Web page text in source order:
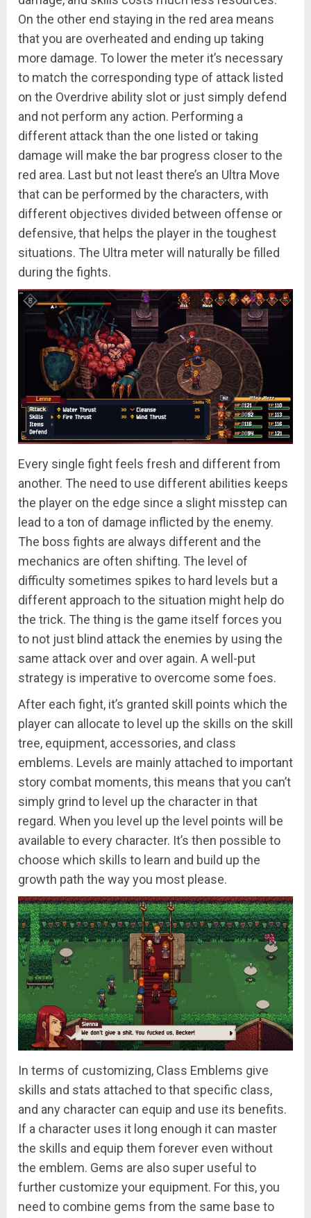
On the other end staying in the red area means
that you are overheated and ending up taking
more damage. To lower the meter it’s necessary
to match the corresponding type of attack listed
on the Overdrive ability slot or just simply defend
and not perform any action. Performing a
different attack than the one listed or taking
damage will make the bar progress closer to the
red area. Last but not least there’s an Ultra Move
that can be performed by the characters, with
different objectives divided between offense or
defensive, that helps the player in the toughest
situations. The Ultra meter will naturally be filled
during the fights.
Every single fight feels fresh and different from
another. The need to use different abilities keeps
the player on the edge since a slight misstep can
lead to a ton of damage inflicted by the enemy.
The boss fights are always different and the
mechanics are often shifting. The level of
difficulty sometimes spikes to hard levels but a
different approach to the situation might help do
the trick. The thing is the game itself forces you
to not just blind attack the enemies by using the
same attack over and over again. A well-put
strategy is imperative to overcome some foes.
After each fight, it’s granted skill points which the
player can allocate to level up the skills on the skill
tree, equipment, accessories, and class
emblems. Levels are mainly attached to important
story combat moments, this means that you can’t
simply grind to level up the character in that
regard. When you level up the level points will be
available to every character. It’s then possible to
choose which skills to learn and build up the
growth path the way you most please.
In terms of customizing, Class Emblems give
skills and stats attached to that specific class,
and any character can equip and use its benefits.
If a character uses it long enough it can master
the skills and equip them forever even without
the emblem. Gems are also super useful to
further customize your equipment. For this, you
need to combine gems from the same base to